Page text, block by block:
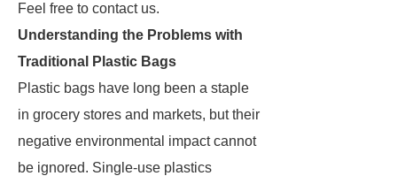
Feel free to contact us.
Understanding the Problems with
Traditional Plastic Bags
Plastic bags have long been a staple
in grocery stores and markets, but their
negative environmental impact cannot
be ignored. Single-use plastics